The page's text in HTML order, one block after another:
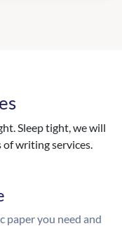
Sleep tight, we will
of writing services.
paper you need and